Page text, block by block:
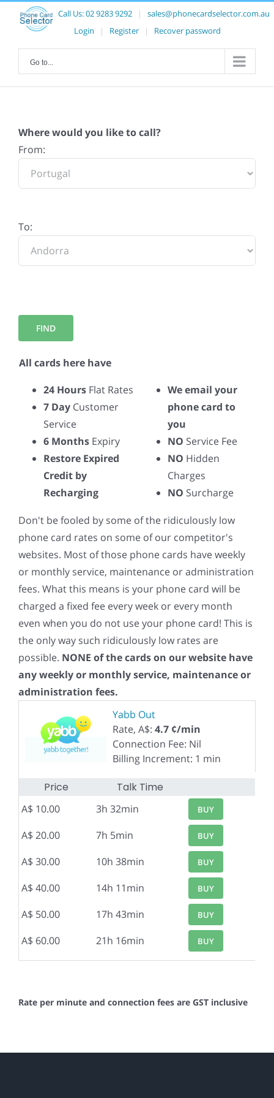
Call Us:02 9283 9292 |
sales@phonecardselector.com.au
Login
| Register | Recover password
Go to...
Where would you like to call?
From:
To:
All cards here have
24 Hours Flat Rates
7 Day Customer
Service
6 Months Expiry
Restore Expired
Credit by
Recharging
We email your
phone card to
you
NO Service Fee
NO Hidden
Charges
NO Surcharge
Don't be fooled by some of the ridiculously low
phone card rates on some of our competitor's
websites. Most of those phone cards have weekly
or monthly service, maintenance or administration
fees. What this means is your phone card will be
charged a fixed fee every week or every month
even when you do not use your phone card! This is
the only way such ridiculously low rates are
possible. NONE of the cards on our website have
any weekly or monthly service, maintenance or
administration fees.
Yabb Out
Rate, A$: 4.7 ¢/min
Connection Fee: Nil
Billing Increment: 1 min
Price Talk Time
A$ 10.00 3h 32min BUY
A$ 20.00 7h 5min BUY
A$ 30.00 10h 38min BUY
A$ 40.00 14h 11min BUY
A$ 50.00 17h 43min BUY
A$ 60.00 21h 16min BUY
Rate per minute and connection fees are GST inclusive